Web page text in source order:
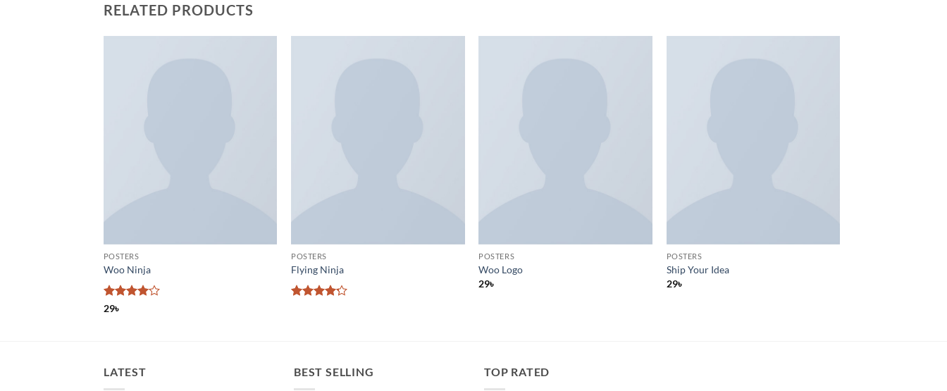
RELATED PRODUCTS
POSTERS
Woo Ninja
Rated
29৳
POSTERS
Flying Ninja
POSTERS
Woo Logo
29৳
POSTERS
Ship Your Idea
29৳
LATEST BEST SELLING TOP RATED